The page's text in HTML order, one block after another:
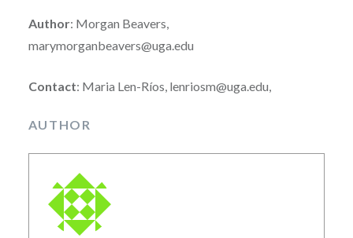
Author: Morgan Beavers,
marymorganbeavers@uga.edu
Contact: Maria Len-Ríos, lenriosm@uga.edu,
AUTHOR